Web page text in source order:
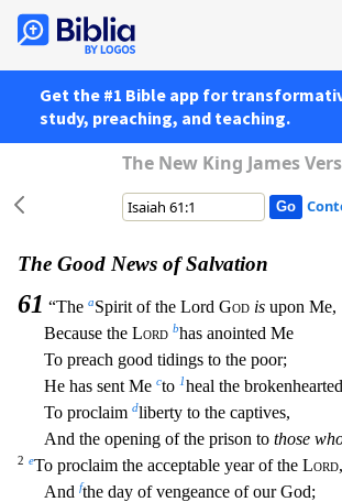
Get the #1 Bible app for
study, preaching, and teaching.
The New King James
The Good News of Salvation
61 “The aSpirit of the Lord God is upon Me,
Because the Lord bhas anointed Me
To preach good tidings to the poor;
He has sent Me cto 1heal the
To proclaim dliberty to the captives,
And the opening of the prison to those
2 eTo proclaim the acceptable year of the Lord,
And fthe day of vengeance of our God;